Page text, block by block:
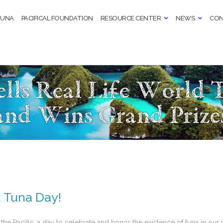
PACIFICAL FOUNDATION RESOURCE CENTER NEWS
Real Life World
Wins Grand
Day!